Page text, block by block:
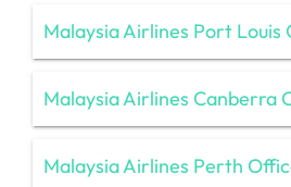
Malaysia Airlines Port Louis
Malaysia Airlines Canberra
Malaysia Airlines Perth